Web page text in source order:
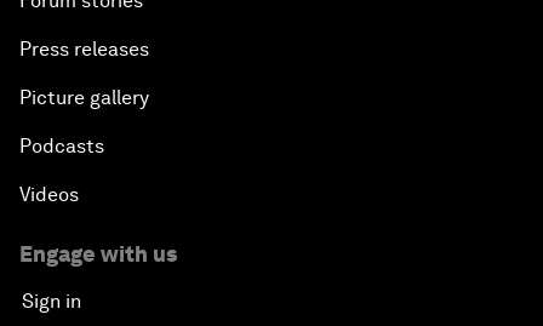
Press releases
Picture gallery
Podcasts
Videos
Engage with us
Sign in